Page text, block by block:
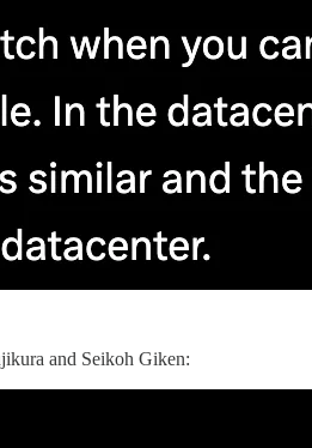
and Seikoh Giken: